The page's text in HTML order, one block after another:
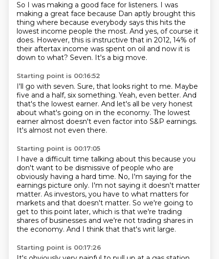
So I was making a good face for listeners. I was
making a great face because Dan aptly brought this
thing where because everybody says this hits the
lowest income people the most. And yes, of course it
does. However, this is instructive that in 2012, 14% of
their aftertax income was spent on oil and now it is
down to what? Seven. It's a big move.
Starting point is 00:16:52
I'll go with seven. Sure, that looks right to me. Maybe
five and a half, six something. Yeah, even better. And
that's the lowest earner. And let's all be very honest
about what's going on in the economy. The lowest
earner almost doesn't even factor into S&P earnings.
It's almost not even there.
Starting point is 00:17:05
I have a difficult time talking about this because you
don't want to be dismissive of people who are
obviously having a hard time. No, I'm saying for the
earnings picture only. I'm not saying it doesn't matter
matter. As investors, you have to what matters for
markets and that doesn't matter. So we're going to
get to this point later, which is that we're trading
shares of businesses and we're not trading shares in
the economy. And I think that that's writ large.
Starting point is 00:17:26